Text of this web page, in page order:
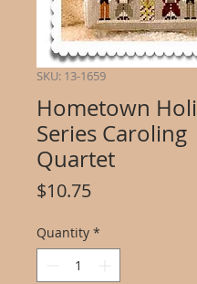
SKU: 13-1659
Hometown
Series Caroling
Quartet
$10.75Price
Quantity *